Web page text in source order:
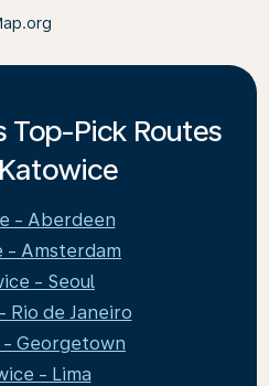
Top-Pick Routes
- Aberdeen
- Amsterdam
- Seoul
Rio de Janeiro
Georgetown
- Lima